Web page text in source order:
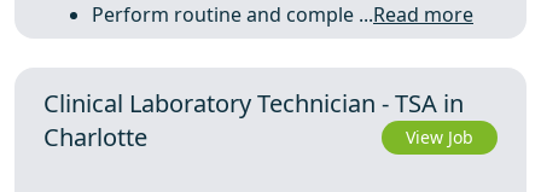
Perform routine and comple ...Read more
Clinical Laboratory Technician - TSA in
Charlotte
View Job